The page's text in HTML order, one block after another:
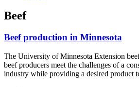
Beef
Beef production in Minnesota
The University of Minnesota Extension
beef producers meet the challenges of a
industry while providing a desired product